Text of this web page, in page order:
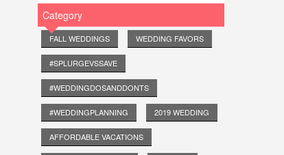
Category
FALL WEDDINGS WEDDING FAVORS
#SPLURGEVSSAVE
#WEDDINGDOSANDDONTS
#WEDDINGPLANNING 2019 WEDDING
AFFORDABLE VACATIONS